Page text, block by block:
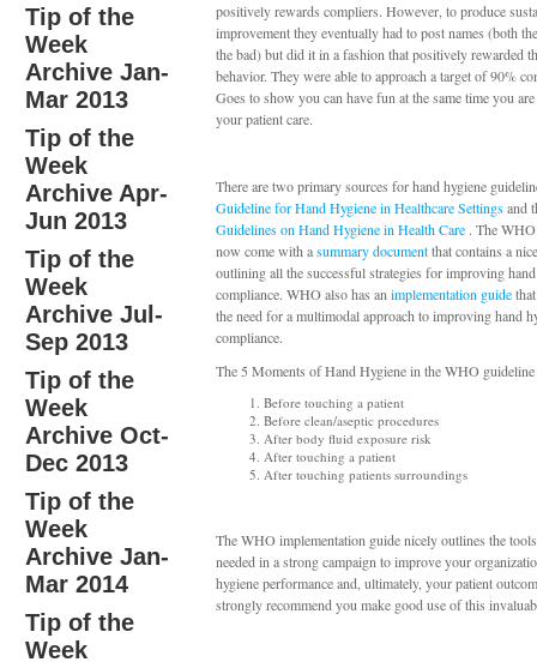
Tip of the
Week
Archive Jan-
Mar 2013
Tip of the
Week
Archive Apr-
Jun 2013
Tip of the
Week
Archive Jul-
Sep 2013
Tip of the
Week
Archive Oct-
Dec 2013
Tip of the
Week
Archive Jan-
Mar 2014
Tip of the
Week
positively rewards compliers. However, to produce
improvement they eventually had to post names (both
the bad) but did it in a fashion that positively rewarded
behavior. They were able to approach a target of 90%
Goes to show you can have fun at the same time you
your patient care.
There are two primary sources for hand hygiene
Guideline for Hand Hygiene in Healthcare Settingsand
Guidelines on Hand Hygiene in Health Care . The
now come with asummary documentthat contains a
outlining all the successful strategies for improving
compliance. WHO also has an implementation guide
the need for a multimodal approach to improving hand
compliance.
The 5 Moments of Hand Hygiene in the WHO guideline
Before touching a patient
Before clean/aseptic procedures
After body fluid exposure risk
After touching a patient
After touching patients surroundings
The WHO implementation guide nicely outlines the
needed in a strong campaign to improve your
hygiene performance and, ultimately, your patient
strongly recommend you make good use of this